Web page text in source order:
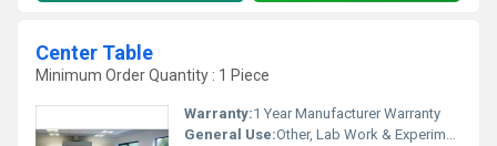
Center Table
Minimum Order Quantity : 1 Piece
Warranty:1 Year Manufacturer Warranty
General Use:Other, Lab Work & Experiments